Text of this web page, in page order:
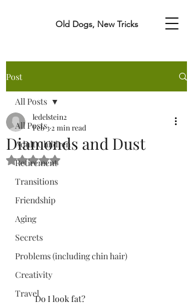
Old Dogs, New Tricks
Post
All Posts
Adult Children
Retirement
Transitions
Friendship
Aging
Secrets
Problems (including chin hair)
Creativity
Travel
All Posts
Diamonds and Dust
ledelstein2
Feb 3 2 min read
Rated NaN out of 5 stars.
Do I look fat?